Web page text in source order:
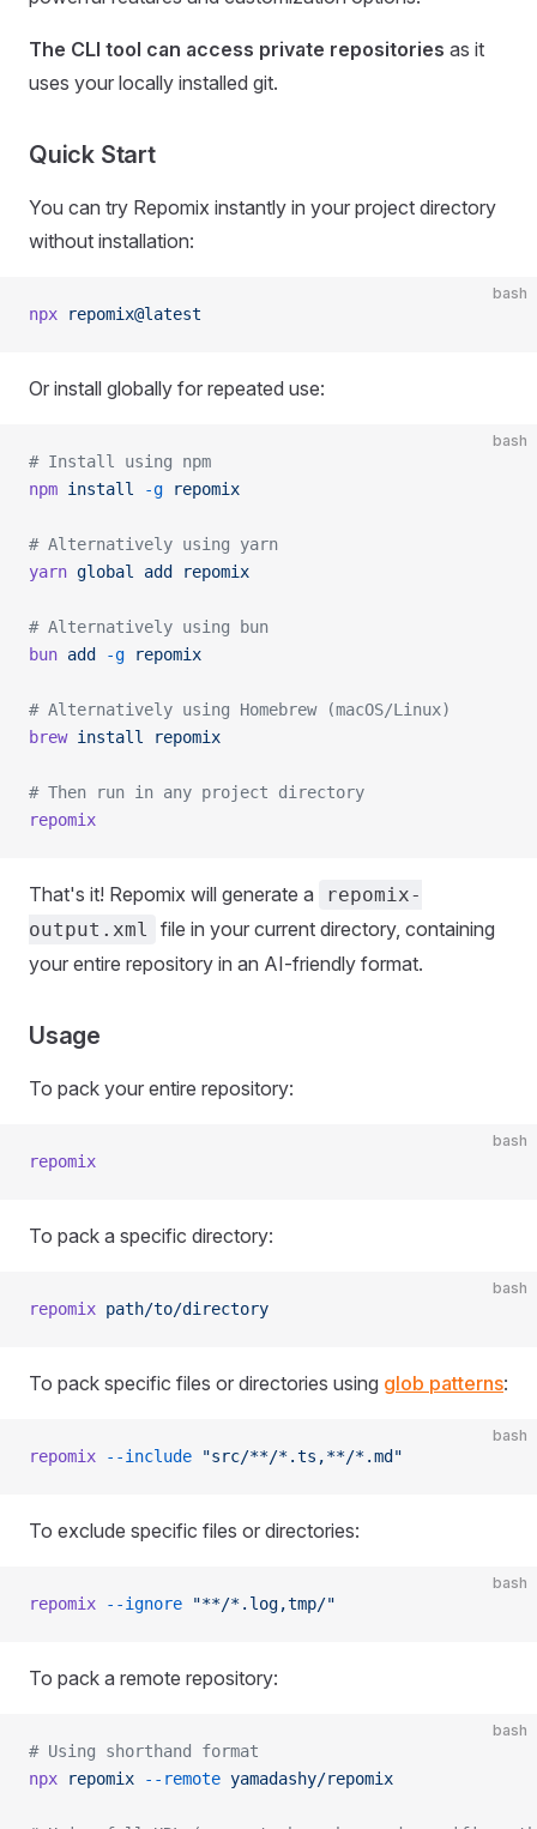
The CLI tool can access private repositories as it
uses your locally installed git.
Quick Start
You can try Repomix instantly in your project directory
without installation:
bash
npx repomix@latest
Or install globally for repeated use:
bash
# Install using npm
npm install -g repomix
# Alternatively using yarn
yarn global add repomix
# Alternatively using bun
bun add -g repomix
# Alternatively using Homebrew (macOS/Linux)
brew install repomix
# Then run in any project directory
repomix
That's it! Repomix will generate a
repomix-
output.xml
file in your current directory, containing
your entire repository in an AI-friendly format.
Usage
To pack your entire repository:
bash
repomix
To pack a specific directory:
bash
repomix path/to/directory
To pack specific files or directories using glob patterns:
bash
repomix --include "src/**/*.ts,**/*.md"
To exclude specific files or directories:
bash
repomix --ignore "**/*.log,tmp/"
To pack a remote repository:
bash
# Using shorthand format
npx repomix --remote yamadashy/repomix